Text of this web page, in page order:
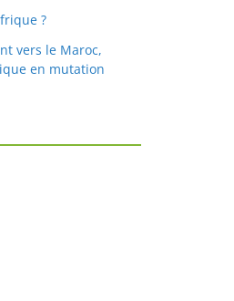
?
vers le Maroc,
en mutation